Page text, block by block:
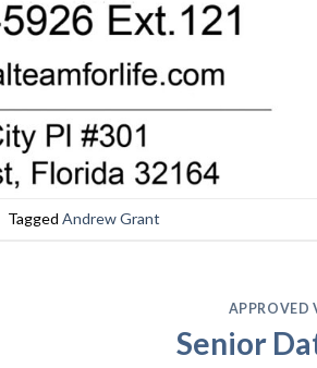
Tagged Andrew Grant
APPROVED
Senior